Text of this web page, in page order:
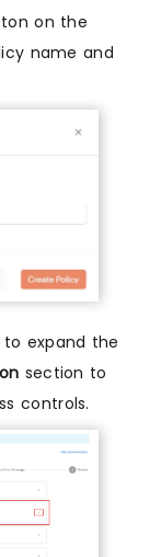
on the
name and
expand the
section to
controls.